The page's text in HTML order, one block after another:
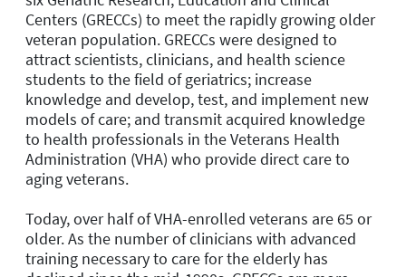
Centers (GRECCs) to meet the rapidly growing older
veteran population. GRECCs were designed to
attract scientists, clinicians, and health science
students to the field of geriatrics; increase
knowledge and develop, test, and implement new
models of care; and transmit acquired knowledge
to health professionals in the Veterans Health
Administration (VHA) who provide direct care to
aging veterans.
Today, over half of VHA-enrolled veterans are 65 or
older. As the number of clinicians with advanced
training necessary to care for the elderly has